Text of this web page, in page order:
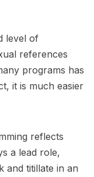
level of
references
programs has
it is much easier
reflects
a lead role,
and titillate in an